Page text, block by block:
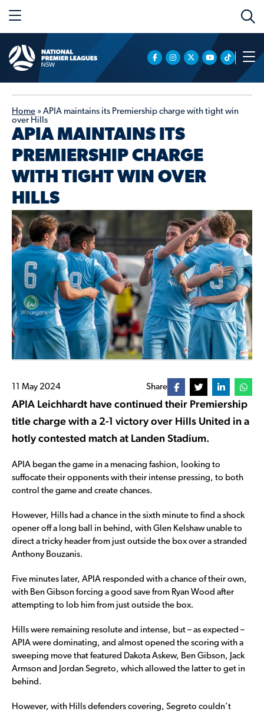
Home » APIA maintains its Premiership charge with tight win
over Hills
APIA MAINTAINS ITS
PREMIERSHIP CHARGE
WITH TIGHT WIN OVER
HILLS
11 May 2024 Share
APIA Leichhardt have continued their Premiership
title charge with a 2-1 victory over Hills United in a
hotly contested match at Landen Stadium.
APIA began the game in a menacing fashion, looking to
suffocate their opponents with their intense pressing, to both
control the game and create chances.
However, Hills had a chance in the sixth minute to find a shock
opener off a long ball in behind, with Glen Kelshaw unable to
direct a tricky header from just outside the box over a stranded
Anthony Bouzanis.
Five minutes later, APIA responded with a chance of their own,
with Ben Gibson forcing a good save from Ryan Wood after
attempting to lob him from just outside the box.
Hills were remaining resolute and intense, but – as expected –
APIA were dominating, and almost opened the scoring with a
sweeping move that featured Dakota Askew, Ben Gibson, Jack
Armson and Jordan Segreto, which allowed the latter to get in
behind.
However, with Hills defenders covering, Segreto couldn’t